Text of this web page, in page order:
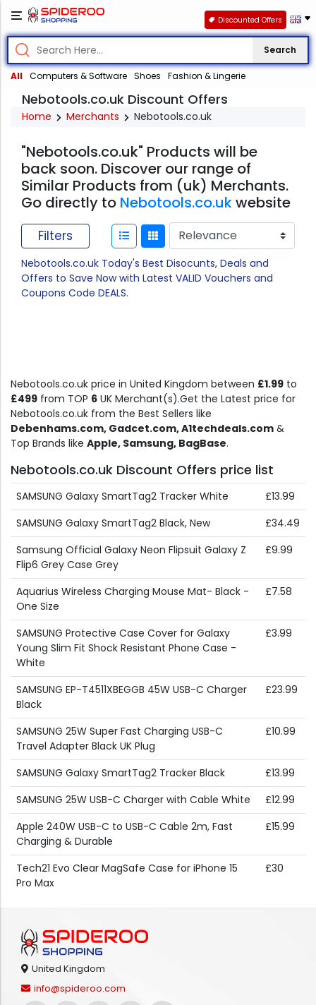
Search
All Computers & Software Shoes Fashion & Lingerie
Discounted Offers
Nebotools.co.uk Discount Offers
Home Merchants Nebotools.co.uk
"Nebotools.co.uk" Products will be
back soon. Discover our range of
Similar Products from (uk) Merchants.
Go directly to Nebotools.co.ukwebsite
Filters
Nebotools.co.uk Today's Best Disocunts, Deals and
Offers to Save Now with Latest VALID Vouchers and
Coupons Code DEALS.
Nebotools.co.uk price in United Kingdom between £1.99 to
£499 from TOP 6 UK Merchant(s).Get the Latest price for
Nebotools.co.uk from the Best Sellers like
Debenhams.com, Gadcet.com, A1techdeals.com &
Top Brands like Apple, Samsung, BagBase.
Nebotools.co.uk Discount Offers price list
SAMSUNG Galaxy SmartTag2 Tracker White
£13.99
SAMSUNG Galaxy SmartTag2 Black, New
£34.49
Samsung Official Galaxy Neon Flipsuit Galaxy Z
Flip6 Grey Case Grey
£9.99
Aquarius Wireless Charging Mouse Mat- Black -
One Size
£7.58
SAMSUNG Protective Case Cover for Galaxy
Young Slim Fit Shock Resistant Phone Case -
White
£3.99
SAMSUNG EP-T4511XBEGGB 45W USB-C Charger
Black
£23.99
SAMSUNG 25W Super Fast Charging USB-C
Travel Adapter Black UK Plug
£10.99
SAMSUNG Galaxy SmartTag2 Tracker Black
£13.99
SAMSUNG 25W USB-C Charger with Cable White
£12.99
Apple 240W USB-C to USB-C Cable 2m, Fast
Charging & Durable
£15.99
Tech21 Evo Clear MagSafe Case for iPhone 15
Pro Max
£30
United Kingdom
info@spideroo.com